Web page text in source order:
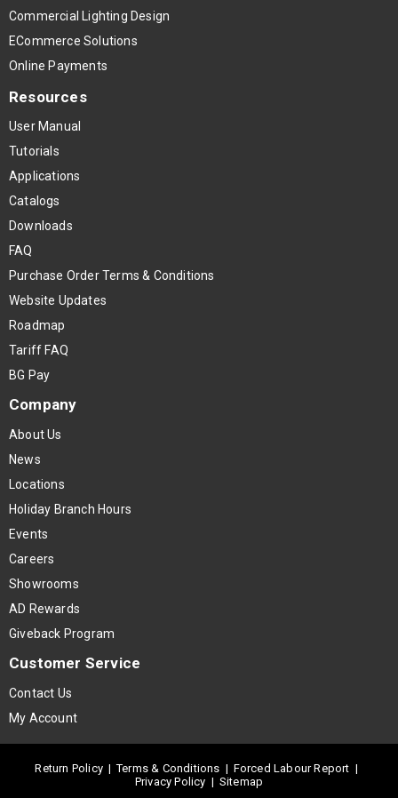
Commercial Lighting Design
ECommerce Solutions
Online Payments
Resources
User Manual
Tutorials
Applications
Catalogs
Downloads
FAQ
Purchase Order Terms & Conditions
Website Updates
Roadmap
Tariff FAQ
BG Pay
Company
About Us
News
Locations
Holiday Branch Hours
Events
Careers
Showrooms
AD Rewards
Giveback Program
Customer Service
Contact Us
My Account
Return Policy |Terms & Conditions | Forced Labour Report |
Privacy Policy | Sitemap